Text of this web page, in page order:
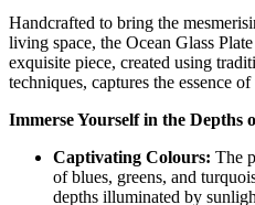
Handcrafted to bring the
living space, the Ocean Glass
exquisite piece, created using
techniques, captures the essence
Immerse Yourself in the Depths
Captivating Colours: The
of blues, greens, and
depths illuminated by